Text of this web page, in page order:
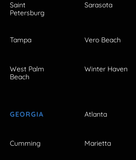
Saint
Petersburg
Sarasota
Tampa Vero Beach
West Palm
Beach
Winter Haven
GEORGIA Atlanta
Cumming Marietta